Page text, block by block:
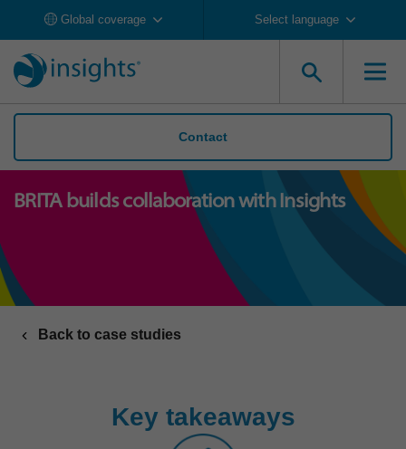
Global coverage Select language
Contact
BRITA builds collaboration with Insights
Back to case studies
Key takeaways